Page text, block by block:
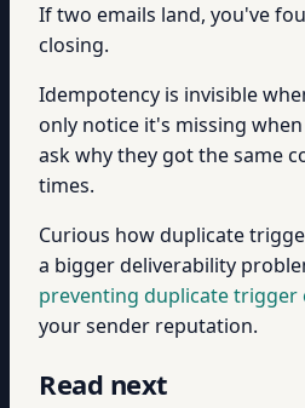
If two emails land, you've
closing.
Idempotency is invisible
only notice it's missing
ask why they got the same
times.
Curious how duplicate
a bigger deliverability
preventing duplicate trigger
your sender reputation.
Read next